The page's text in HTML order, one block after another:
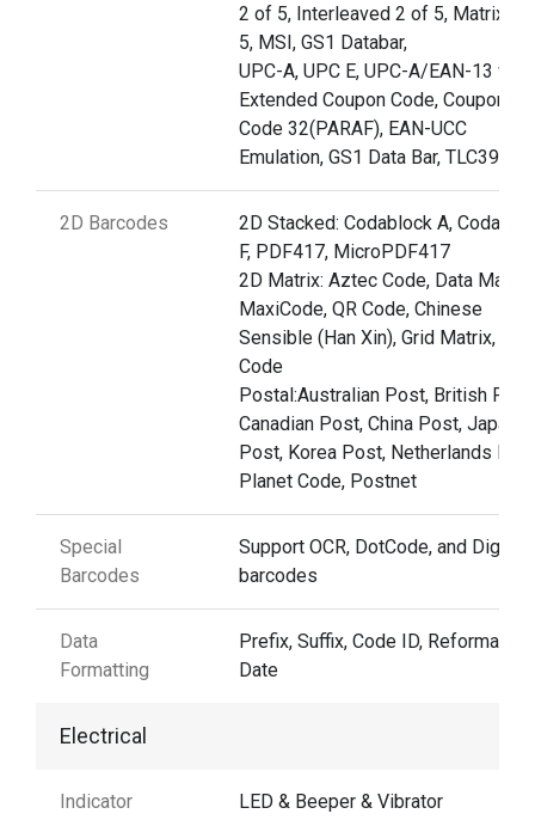
2 of 5, Interleaved 2 of 5, Matrix 2
5, MSI, GS1 Databar,
UPC-A, UPC E, UPC-A/EAN-13 with
Extended Coupon Code, Coupon
Code 32(PARAF), EAN-UCC
Emulation, GS1 Data Bar, TLC39
2D Barcodes
2D Stacked: Codablock A,
F, PDF417, MicroPDF417
2D Matrix: Aztec Code, Data Matrix,
MaxiCode, QR Code, Chinese
Sensible (Han Xin), Grid Matrix, Dot
Code
Postal:Australian Post, British Post,
Canadian Post, China Post,
Post, Korea Post, Netherlands
Planet Code, Postnet
Special
Barcodes
Support OCR, DotCode, and
barcodes
Data
Formatting
Prefix, Suffix, Code ID, Reformatting
Date
Electrical
Indicator LED & Beeper & Vibrator